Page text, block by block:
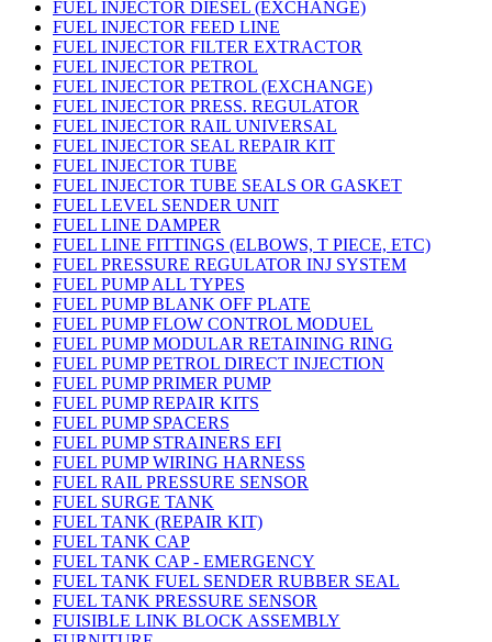
FUEL INJECTOR DIESEL (EXCHANGE)
FUEL INJECTOR FEED LINE
FUEL INJECTOR FILTER EXTRACTOR
FUEL INJECTOR PETROL
FUEL INJECTOR PETROL (EXCHANGE)
FUEL INJECTOR PRESS. REGULATOR
FUEL INJECTOR RAIL UNIVERSAL
FUEL INJECTOR SEAL REPAIR KIT
FUEL INJECTOR TUBE
FUEL INJECTOR TUBE SEALS OR GASKET
FUEL LEVEL SENDER UNIT
FUEL LINE DAMPER
FUEL LINE FITTINGS (ELBOWS, T PIECE, ETC)
FUEL PRESSURE REGULATOR INJ SYSTEM
FUEL PUMP ALL TYPES
FUEL PUMP BLANK OFF PLATE
FUEL PUMP FLOW CONTROL MODUEL
FUEL PUMP MODULAR RETAINING RING
FUEL PUMP PETROL DIRECT INJECTION
FUEL PUMP PRIMER PUMP
FUEL PUMP REPAIR KITS
FUEL PUMP SPACERS
FUEL PUMP STRAINERS EFI
FUEL PUMP WIRING HARNESS
FUEL RAIL PRESSURE SENSOR
FUEL SURGE TANK
FUEL TANK (REPAIR KIT)
FUEL TANK CAP
FUEL TANK CAP - EMERGENCY
FUEL TANK FUEL SENDER RUBBER SEAL
FUEL TANK PRESSURE SENSOR
FUISIBLE LINK BLOCK ASSEMBLY